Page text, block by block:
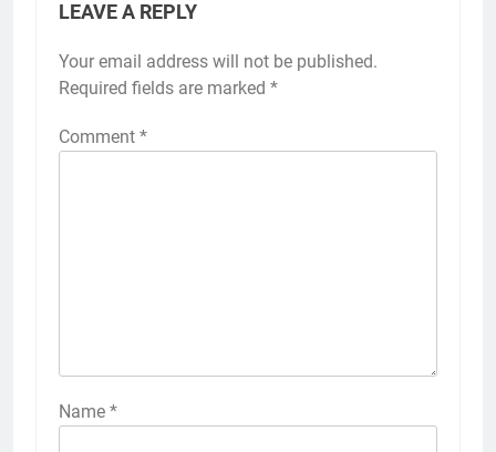
LEAVE A REPLY
Your email address will not be published.
Required fields are marked *
Comment *
Name *